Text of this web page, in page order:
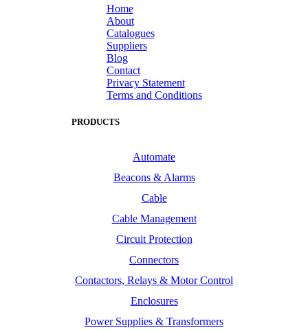
Home
About
Catalogues
Suppliers
Blog
Contact
Privacy Statement
Terms and Conditions
PRODUCTS
Automate
Beacons & Alarms
Cable
Cable Management
Circuit Protection
Connectors
Contactors, Relays & Motor Control
Enclosures
Power Supplies & Transformers